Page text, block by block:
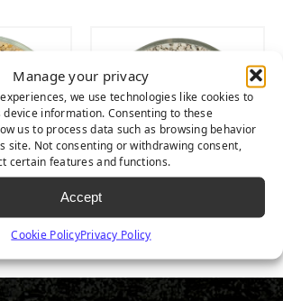
Manage your privacy
we use technologies like cookies to
information. Consenting to these
us to process data such as browsing behavior
site. Not consenting or withdrawing consent,
certain features and functions.
Accept
Cookie PolicyPrivacy Policy
ZeoFill